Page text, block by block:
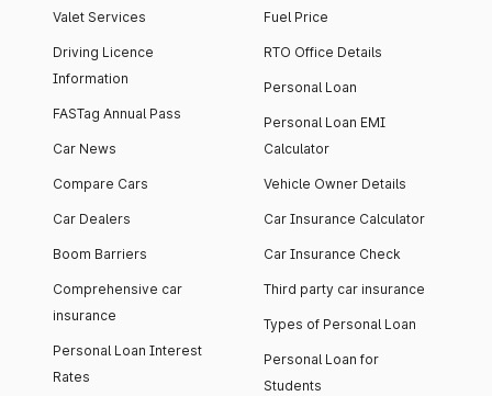
Valet Services
Driving Licence
Information
FASTag Annual Pass
Car News
Compare Cars
Car Dealers
Boom Barriers
Comprehensive car
insurance
Personal Loan Interest
Rates
Fuel Price
RTO Office Details
Personal Loan
Personal Loan EMI
Calculator
Vehicle Owner Details
Car Insurance Calculator
Car Insurance Check
Third party car insurance
Types of Personal Loan
Personal Loan for
Students